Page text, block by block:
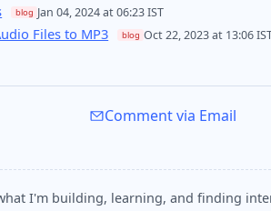
blog Jan 04, 2024 at 06:23 IST
Files to MP3 blog Oct 22, 2023 at 13:06
Comment via Email
I'm building, learning, and finding